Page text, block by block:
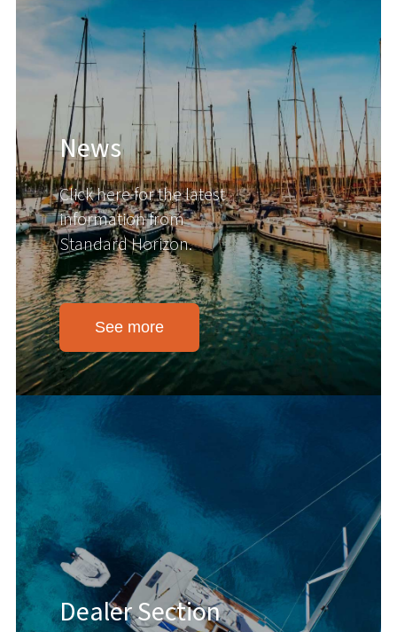
News
Click here for the latest
information from
Standard Horizon.
See more
Dealer Section